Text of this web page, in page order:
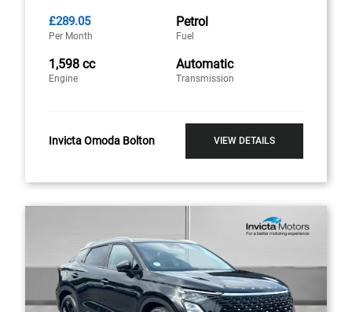
£289.05
Per Month
Petrol
Fuel
1,598 cc
Engine
Automatic
Transmission
Invicta Omoda Bolton VIEW DETAILS